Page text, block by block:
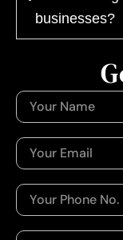
businesses?